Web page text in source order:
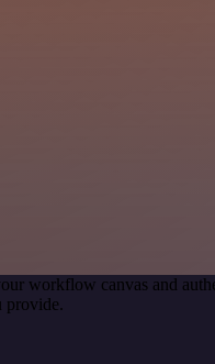
workflow canvas and
provide.